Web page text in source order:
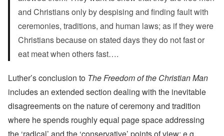
and Christians only by despising and finding fault with
ceremonies, traditions, and human laws; as if they were
Christians because on stated days they do not fast or
eat meat when others fast….
Luther’s conclusion to The Freedom of the Christian Man
includes an extended section dealing with the inevitable
disagreements on the nature of ceremony and tradition
where he spends roughly equal page space addressing